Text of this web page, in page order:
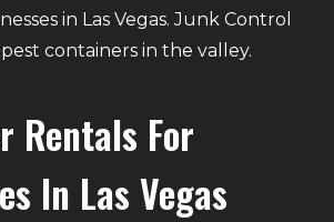
in Las Vegas. Junk Control
containers in the valley.
Rentals For
In Las Vegas